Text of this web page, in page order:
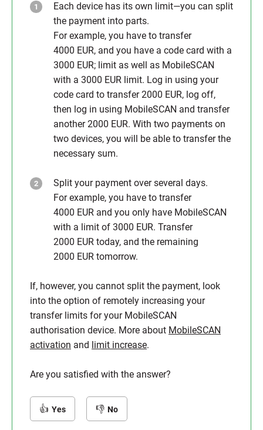
Each device has its own limit—you can split
the payment into parts.
For example, you have to transfer
4000 EUR, and you have a code card with a
3000 EUR; limit as well as MobileSCAN
with a 3000 EUR limit. Log in using your
code card to transfer 2000 EUR, log off,
then log in using MobileSCAN and transfer
another 2000 EUR. With two payments on
two devices, you will be able to transfer the
necessary sum.
Split your payment over several days.
For example, you have to transfer
4000 EUR and you only have MobileSCAN
with a limit of 3000 EUR. Transfer
2000 EUR today, and the remaining
2000 EUR tomorrow.
If, however, you cannot split the payment, look
into the option of remotely increasing your
transfer limits for your MobileSCAN
authorisation device. More about MobileSCAN
activation and limit increase.
Are you satisfied with the answer?
Yes No